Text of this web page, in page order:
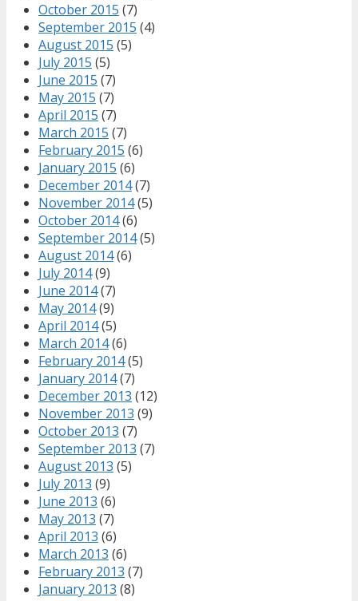
October 2015 (7)
September 2015 (4)
August 2015 (5)
July 2015 (5)
June 2015 (7)
May 2015 (7)
April 2015 (7)
March 2015 (7)
February 2015 (6)
January 2015 (6)
December 2014(7)
November 2014(5)
October 2014(6)
September 2014(5)
August 2014(6)
July 2014(9)
June 2014(7)
May 2014(9)
April 2014(5)
March 2014(6)
February 2014(5)
January 2014(7)
December 2013 (12)
November 2013 (9)
October 2013 (7)
September 2013 (7)
August 2013 (5)
July 2013 (9)
June 2013 (6)
May 2013 (7)
April 2013 (6)
March 2013 (6)
February 2013 (7)
January 2013 (8)